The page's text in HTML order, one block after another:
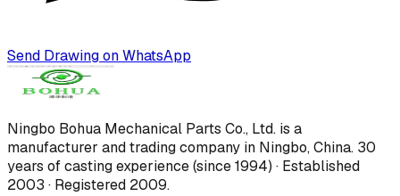
Send Drawing on WhatsApp
Ningbo Bohua Mechanical Parts Co., Ltd. is a
manufacturer and trading company in Ningbo, China. 30
years of casting experience (since 1994) · Established
2003 · Registered 2009.